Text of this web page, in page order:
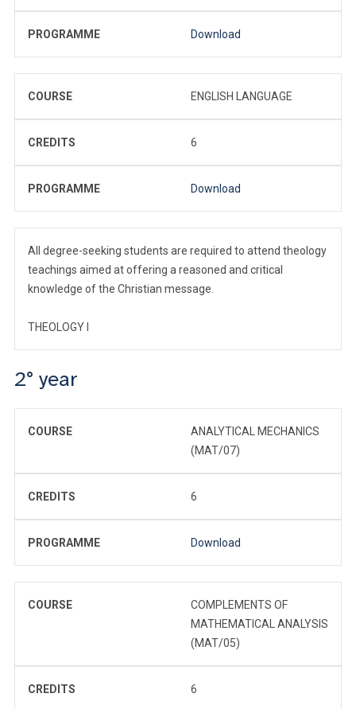
PROGRAMME Download
COURSE ENGLISH LANGUAGE
CREDITS 6
PROGRAMME Download
All degree-seeking students are required to attend theology
teachings aimed at offering a reasoned and critical
knowledge of the Christian message.
THEOLOGY I
2° year
COURSE
ANALYTICAL MECHANICS
(MAT/07)
CREDITS 6
PROGRAMME Download
COURSE
COMPLEMENTS OF
MATHEMATICAL ANALYSIS
(MAT/05)
CREDITS 6